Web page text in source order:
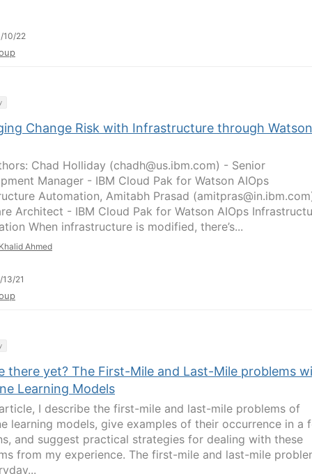
10/22
Change Risk with Infrastructure through Watson
Chad Holliday (chadh@us.ibm.com) - Senior
Manager - IBM Cloud Pak for Watson AIOps
Automation, Amitabh Prasad
Architect - IBM Cloud Pak for Watson AIOps
When infrastructure is modified, there’s...
Ahmed
13/21
there yet? The First-Mile and Last-Mile problems
Learning Models
I describe the first-mile and last-mile problems of
learning models, give examples of their occurrence in a
and suggest practical strategies for dealing with these
from my experience. The first-mile and last-mile